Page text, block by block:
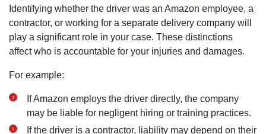
Identifying whether the driver was an Amazon employee, a
contractor, or working for a separate delivery company will
play a significant role in your case. These distinctions
affect who is accountable for your injuries and damages.
For example:
If Amazon employs the driver directly, the company
may be liable for negligent hiring or training practices.
If the driver is a contractor, liability may depend on their